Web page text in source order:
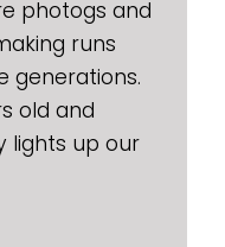
photogs and
runs
generations.
old and
lights up our